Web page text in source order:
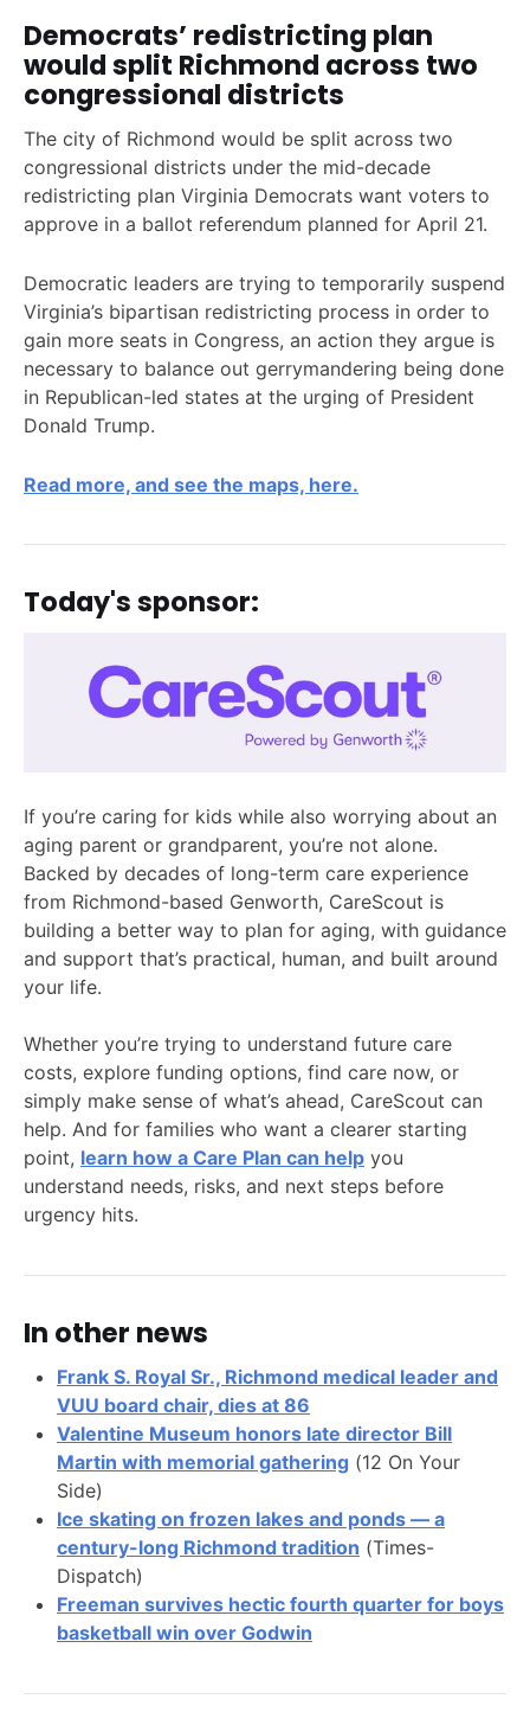
Democrats’ redistricting plan
would split Richmond across two
congressional districts
The city of Richmond would be split across two
congressional districts under the mid-decade
redistricting plan Virginia Democrats want voters to
approve in a ballot referendum planned for April 21.
Democratic leaders are trying to temporarily suspend
Virginia’s bipartisan redistricting process in order to
gain more seats in Congress, an action they argue is
necessary to balance out gerrymandering being done
in Republican-led states at the urging of President
Donald Trump.
Read more, and see the maps, here.
Today's sponsor:
If you’re caring for kids while also worrying about an
aging parent or grandparent, you’re not alone.
Backed by decades of long-term care experience
from Richmond-based Genworth, CareScout is
building a better way to plan for aging, with guidance
and support that’s practical, human, and built around
your life.
Whether you’re trying to understand future care
costs, explore funding options, find care now, or
simply make sense of what’s ahead, CareScout can
help. And for families who want a clearer starting
point, learn how a Care Plan can help you
understand needs, risks, and next steps before
urgency hits.
In other news
Frank S. Royal Sr., Richmond medical leader and
VUU board chair, dies at 86
Valentine Museum honors late director Bill
Martin with memorial gathering (12 On Your
Side)
Ice skating on frozen lakes and ponds — a
century-long Richmond tradition (Times-
Dispatch)
Freeman survives hectic fourth quarter for boys
basketball win over Godwin